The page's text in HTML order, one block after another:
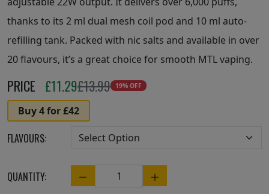
thanks to its 2 ml dual mesh coil pod and 10 ml auto-
refilling tank. Packed with nic salts and available in over
20 flavours, it’s a great choice for smooth MTL vaping.
PRICE £11.29£13.99 19% OFF
Buy 4 for £42
FLAVOURS:
QUANTITY: Quantity